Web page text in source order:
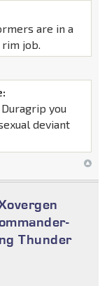
are in a
job.
you
deviant
Thunder